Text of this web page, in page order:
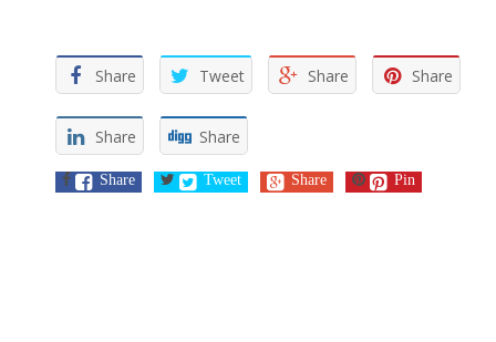
Share Tweet Share Share
Share Share
Share Tweet Share Pin